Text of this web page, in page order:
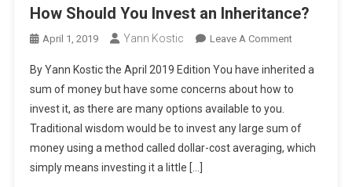
How Should You Invest an Inheritance?
April 1, 2019 Yann Kostic Leave A CommentOn
Should
You
An
Inheritance?
By Yann Kostic the April 2019 Edition You have inherited a
sum of money but have some concerns about how to
invest it, as there are many options available to you.
Traditional wisdom would be to invest any large sum of
money using a method called dollar-cost averaging, which
simply means investing it a little […]